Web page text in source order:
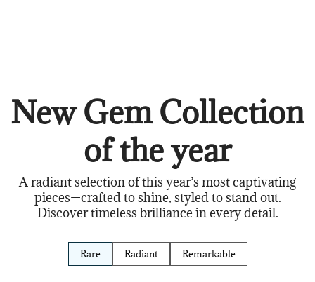
New Gem Collection
of the year
A radiant selection of this year’s most captivating
pieces—crafted to shine, styled to stand out.
Discover timeless brilliance in every detail.
Rare Radiant Remarkable